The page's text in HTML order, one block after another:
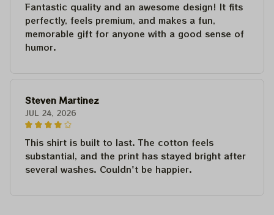
Fantastic quality and an awesome design! It fits
perfectly, feels premium, and makes a fun,
memorable gift for anyone with a good sense of
humor.
Steven Martinez
JUL 24, 2026
This shirt is built to last. The cotton feels
substantial, and the print has stayed bright after
several washes. Couldn't be happier.